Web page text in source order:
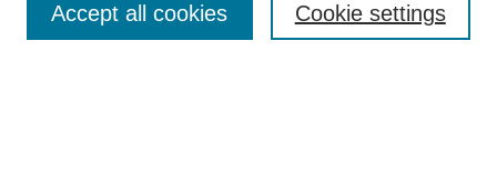
Cookie settings
Accept all cookies